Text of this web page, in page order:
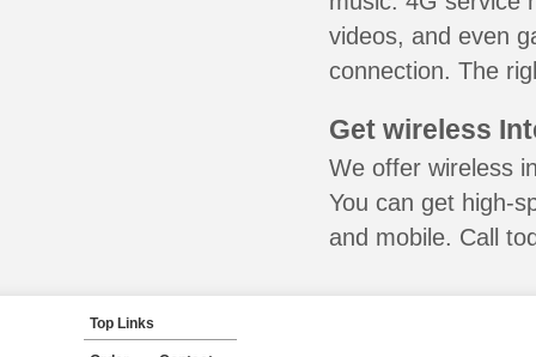
videos, and even
connection. The
Get wireless
We offer wireless
You can get high-
and mobile. Call
Top Links